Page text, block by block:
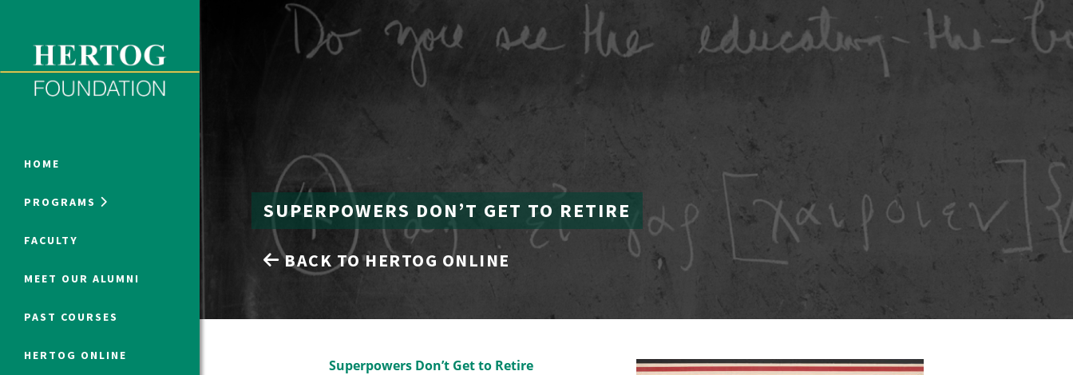
HOME
PROGRAMS
FACULTY
MEET OUR ALUMNI
PAST COURSES
HERTOG ONLINE
ONLINE PROGRAMS
SUPERPOWERS DON’T GET TO RETIRE
BACK TO HERTOG ONLINE
Superpowers Don’t Get to Retire